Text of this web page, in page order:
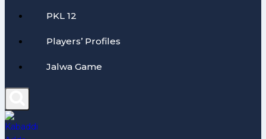
PKL 12
Players’ Profiles
Jalwa Game